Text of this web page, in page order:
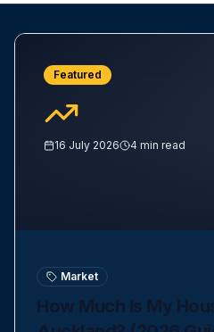
Featured
16 July 2026 4 min read
Market
How Much Is My